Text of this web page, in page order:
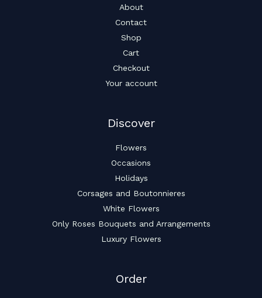
About
Contact
Shop
Cart
Checkout
Your account
Discover
Flowers
Occasions
Holidays
Corsages and Boutonnieres
White Flowers
Only Roses Bouquets and Arrangements
Luxury Flowers
Order